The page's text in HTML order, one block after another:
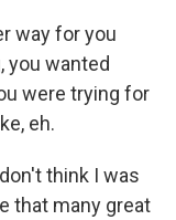
way for you
you wanted
were trying for
eh.
think I was
that many great